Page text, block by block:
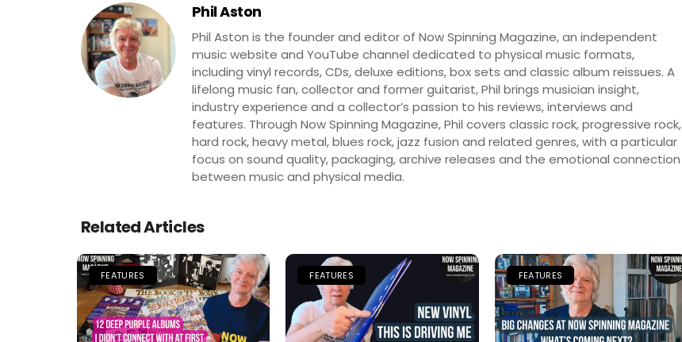
Phil Aston
Phil Aston is the founder and editor of Now Spinning Magazine, an independent
music website and YouTube channel dedicated to physical music formats,
including vinyl records, CDs, deluxe editions, box sets and classic album reissues. A
lifelong music fan, collector and former guitarist, Phil brings musician insight,
industry experience and a collector’s passion to his reviews, interviews and
features. Through Now Spinning Magazine, Phil covers classic rock, progressive rock,
hard rock, heavy metal, blues rock, jazz fusion and related genres, with a particular
focus on sound quality, packaging, archive releases and the emotional connection
between music and physical media.
Related Articles
FEATURES FEATURES FEATURES